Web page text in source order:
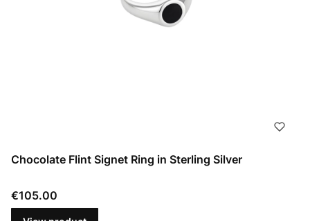
Chocolate Flint Signet Ring in Sterling Silver
Price
€105.00